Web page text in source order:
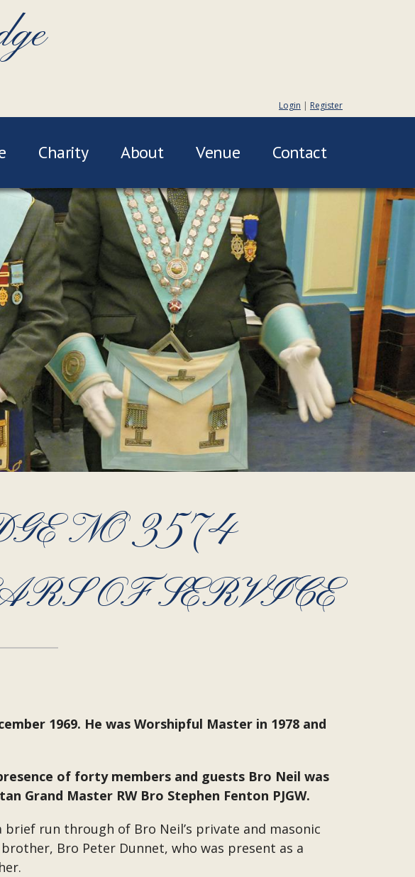
Login | Register
Charity About Venue Contact
NO 3574
OF SERVICE
1969. He was Worshipful Master in 1978 and
of forty members and guests Bro Neil was
Grand Master RW Bro Stephen Fenton PJGW.
run through of Bro Neil’s private and masonic
Bro Peter Dunnet, who was present as a